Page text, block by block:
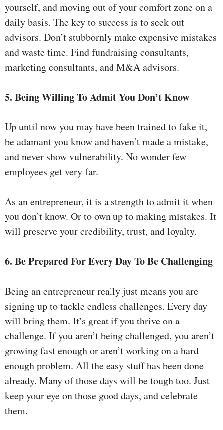
yourself, and moving out of your comfort zone on a
daily basis. The key to success is to seek out
advisors. Don’t stubbornly make expensive mistakes
and waste time. Find fundraising consultants,
marketing consultants, and M&A advisors.
5. Being Willing To Admit You Don’t Know
Up until now you may have been trained to fake it,
be adamant you know and haven’t made a mistake,
and never show vulnerability. No wonder few
employees get very far.
As an entrepreneur, it is a strength to admit it when
you don’t know. Or to own up to making mistakes. It
will preserve your credibility, trust, and loyalty.
6. Be Prepared For Every Day To Be Challenging
Being an entrepreneur really just means you are
signing up to tackle endless challenges. Every day
will bring them. It’s great if you thrive on a
challenge. If you aren’t being challenged, you aren’t
growing fast enough or aren’t working on a hard
enough problem. All the easy stuff has been done
already. Many of those days will be tough too. Just
keep your eye on those good days, and celebrate
them.